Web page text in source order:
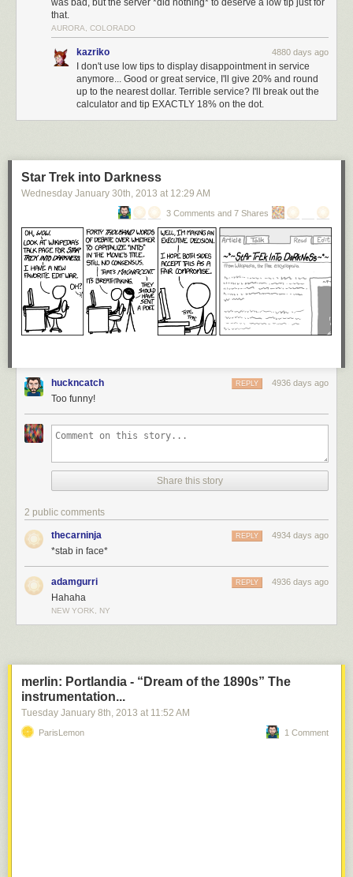
was bad, but the server *did nothing* to deserve a low tip just for
that.
AURORA, COLORADO
kazriko 4880 days ago
I don't use low tips to display disappointment in service
anymore... Good or great service, I'll give 20% and round
up to the nearest dollar. Terrible service? I'll break out the
calculator and tip EXACTLY 18% on the dot.
Star Trek into Darkness
Wednesday January 30th, 2013 at 12:29 AM
3 Comments and 7 Shares
huckncatch 4936 days ago
REPLY
Too funny!
Share this story
2 public comments
thecarninja 4934 days ago
REPLY
*stab in face*
adamgurri 4936 days ago
REPLY
Hahaha
NEW YORK, NY
merlin: Portlandia - “Dream of the 1890s” The
instrumentation...
Tuesday January 8th, 2013 at 11:52 AM
ParisLemon 1 Comment